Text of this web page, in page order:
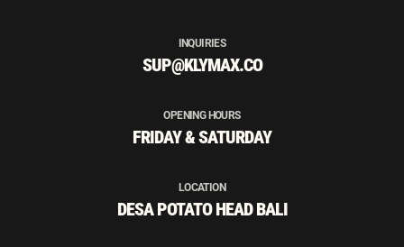
INQUIRIES
SUP@KLYMAX.CO
OPENING HOURS
FRIDAY & SATURDAY
LOCATION
DESA POTATO HEAD BALI